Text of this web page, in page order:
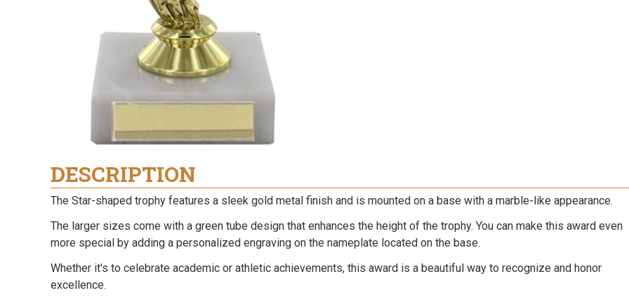
DESCRIPTION
The Star-shaped trophy features a sleek gold metal finish and is mounted on a base with a marble-like appearance.
The larger sizes come with a green tube design that enhances the height of the trophy. You can make this award even
more special by adding a personalized engraving on the nameplate located on the base.
Whether it's to celebrate academic or athletic achievements, this award is a beautiful way to recognize and honor
excellence.